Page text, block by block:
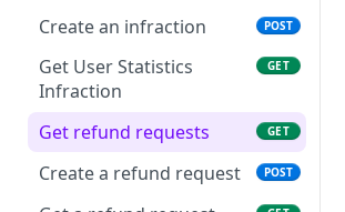
Retrieve transaction
informations from the
provider
GET
to SPI
Send a SPI Message POST
Create an infraction POST
Get User Statistics
Infraction
GET
Get refund requests GET
Create a refund request POST